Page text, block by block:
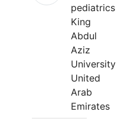
pediatrics
King
Abdul
Aziz
University
United
Arab
Emirates